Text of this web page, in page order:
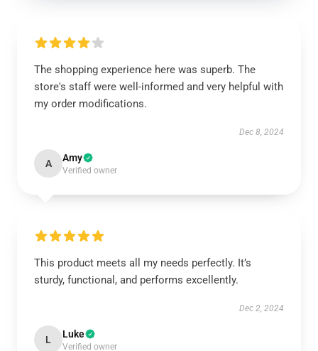
The shopping experience here was superb. The
store's staff were well-informed and very helpful with
my order modifications.
Dec 8, 2024
A Amy
Verified owner
This product meets all my needs perfectly. It’s
sturdy, functional, and performs excellently.
Dec 2, 2024
L Luke
Verified owner